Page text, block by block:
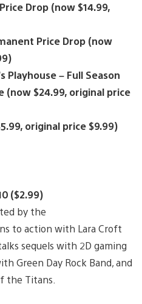
Drop (now $14.99,
Price Drop (now
Playhouse – Full Season
(now $24.99, original price
original price $9.99)
($2.99)
by the
to action with Lara Croft
sequels with 2D gaming
Green Day Rock Band, and
the Titans.